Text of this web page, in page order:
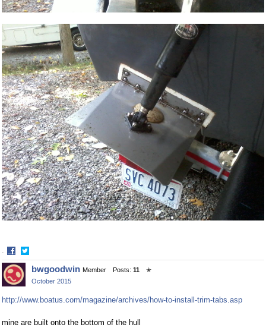
·
Share
on
Facebook
Share
on
Twitter
bwgoodwin Member Posts: 11
✭
October 2015
http://www.boatus.com/magazine/archives/how-to-install-trim-tabs.asp
mine are built onto the bottom of the hull